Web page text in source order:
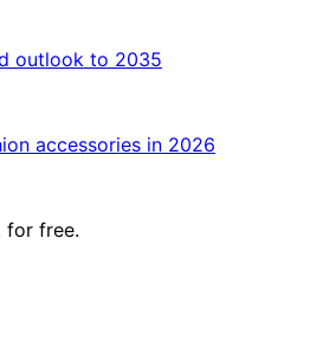
outlook to 2035
accessories in 2026
for free.